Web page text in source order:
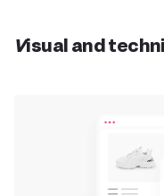
Visual and